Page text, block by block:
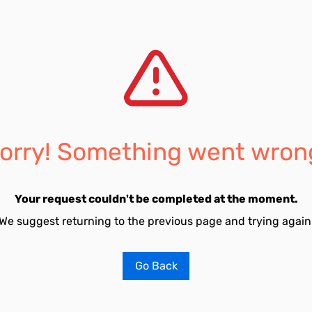
Something went
Your request couldn't be completed at the moment.
suggest returning to the previous page and trying
Go Back